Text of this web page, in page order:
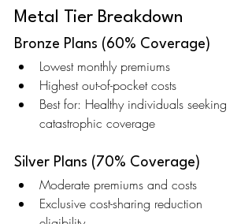
Metal Tier Breakdown
Bronze Plans (60% Coverage)
Lowest monthly premiums
Highest out-of-pocket costs
Best for: Healthy individuals seeking
catastrophic coverage
Silver Plans (70% Coverage)
Moderate premiums and costs
Exclusive cost-sharing reduction